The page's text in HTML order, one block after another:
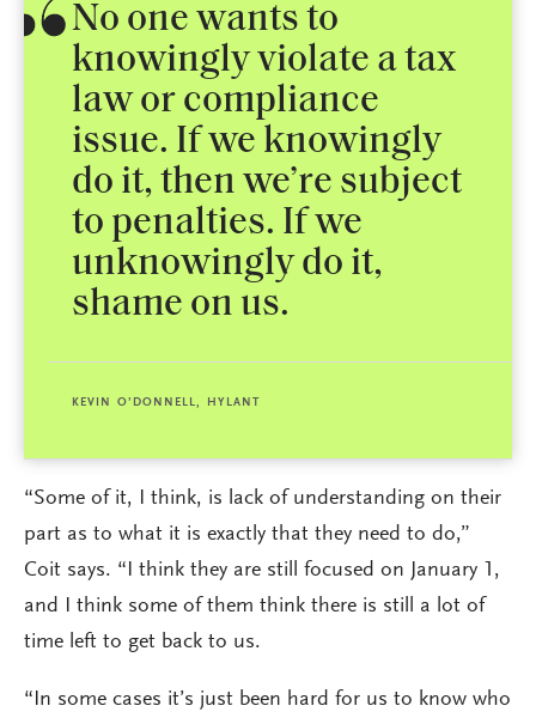
No one wants to
knowingly violate a tax
law or compliance
issue. If we knowingly
do it, then we’re subject
to penalties. If we
unknowingly do it,
shame on us.
KEVIN O’DONNELL, HYLANT
“Some of it, I think, is lack of understanding on their
part as to what it is exactly that they need to do,”
Coit says. “I think they are still focused on January 1,
and I think some of them think there is still a lot of
time left to get back to us.
“In some cases it’s just been hard for us to know who